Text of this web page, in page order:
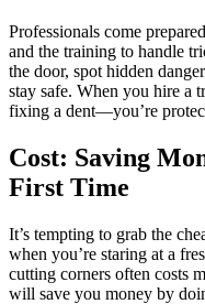
Professionals come
and the training to handle
the door, spot hidden
stay safe. When you hire a
fixing a dent—you’re
Cost: Saving
First Time
It’s tempting to grab the
when you’re staring at a
cutting corners often costs
will save you money by